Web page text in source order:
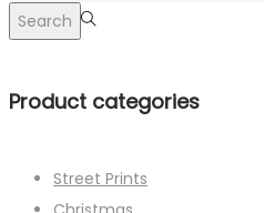
Search
Product categories
Street Prints